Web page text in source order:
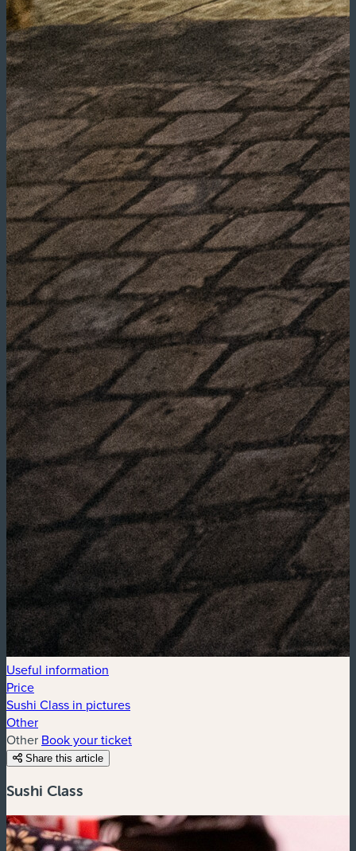
Useful information
Price
Sushi Class in pictures
Other
Other Book your ticket
Share this article
Sushi Class